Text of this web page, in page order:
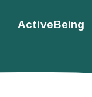
ActiveBeing